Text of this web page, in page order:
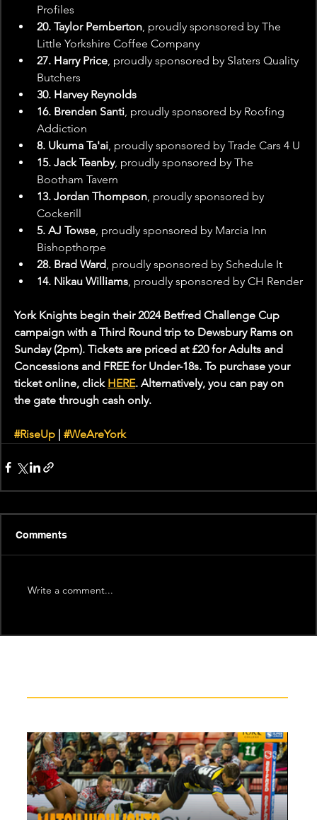
Profiles
20. Taylor Pemberton, proudly sponsored by The
Little Yorkshire Coffee Company
27. Harry Price, proudly sponsored by Slaters Quality
Butchers
30. Harvey Reynolds
16. Brenden Santi, proudly sponsored by Roofing
Addiction
8. Ukuma Ta'ai, proudly sponsored by Trade Cars 4 U
15. Jack Teanby, proudly sponsored by The
Bootham Tavern
13. Jordan Thompson, proudly sponsored by
Cockerill
5. AJ Towse, proudly sponsored by Marcia Inn
Bishopthorpe
28. Brad Ward, proudly sponsored by Schedule It
14. Nikau Williams, proudly sponsored by CH Render
York Knights begin their 2024 Betfred Challenge Cup
campaign with a Third Round trip to Dewsbury Rams on
Sunday (2pm). Tickets are priced at £20 for Adults and
Concessions and FREE for Under-18s. To purchase your
ticket online, click HERE. Alternatively, you can pay on
the gate through cash only.
#RiseUp #WeAreYork
Comments
Write a comment...